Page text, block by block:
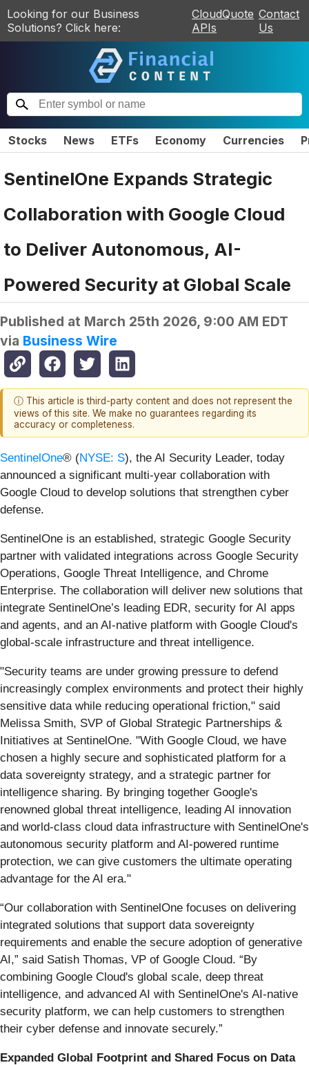
Looking for our Business
Solutions? Click here:
CloudQuote
APIs
Contact
Us
Stocks News ETFs Economy Currencies
SentinelOne Expands Strategic
Collaboration with Google Cloud
to Deliver Autonomous, AI-
Powered Security at Global Scale
Published at March 25th 2026, 9:00 AM EDT
via Business Wire
ⓘ This article is third-party content and does not represent the
views of this site. We make no guarantees regarding its
accuracy or completeness.
SentinelOne® (NYSE: S), the AI Security Leader, today
announced a significant multi-year collaboration with
Google Cloud to develop solutions that strengthen cyber
defense.
SentinelOne is an established, strategic Google Security
partner with validated integrations across Google Security
Operations, Google Threat Intelligence, and Chrome
Enterprise. The collaboration will deliver new solutions that
integrate SentinelOne’s leading EDR, security for AI apps
and agents, and an AI-native platform with Google Cloud's
global-scale infrastructure and threat intelligence.
"Security teams are under growing pressure to defend
increasingly complex environments and protect their highly
sensitive data while reducing operational friction," said
Melissa Smith, SVP of Global Strategic Partnerships &
Initiatives at SentinelOne. "With Google Cloud, we have
chosen a highly secure and sophisticated platform for a
data sovereignty strategy, and a strategic partner for
intelligence sharing. By bringing together Google's
renowned global threat intelligence, leading AI innovation
and world-class cloud data infrastructure with SentinelOne's
autonomous security platform and AI-powered runtime
protection, we can give customers the ultimate operating
advantage for the AI era."
“Our collaboration with SentinelOne focuses on delivering
integrated solutions that support data sovereignty
requirements and enable the secure adoption of generative
AI,” said Satish Thomas, VP of Google Cloud. “By
combining Google Cloud's global scale, deep threat
intelligence, and advanced AI with SentinelOne's AI-native
security platform, we can help customers to strengthen
their cyber defense and innovate securely.”
Expanded Global Footprint and Shared Focus on Data